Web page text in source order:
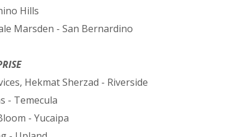
Hills
Marsden - San Bernardino
Hekmat Sherzad - Riverside
- Temecula
- Yucaipa